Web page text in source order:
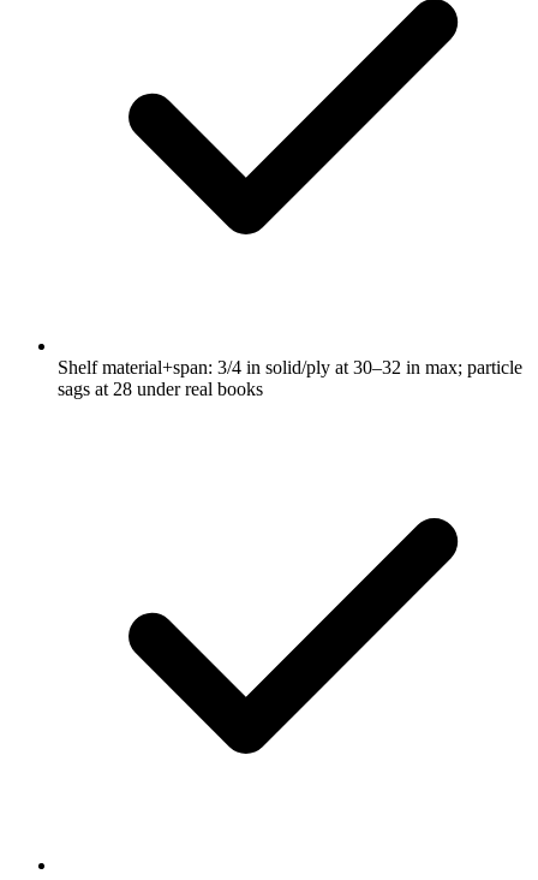
Shelf material+span: 3/4 in solid/ply at 30–32 in max; particle
sags at 28 under real books